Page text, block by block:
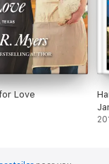
Love